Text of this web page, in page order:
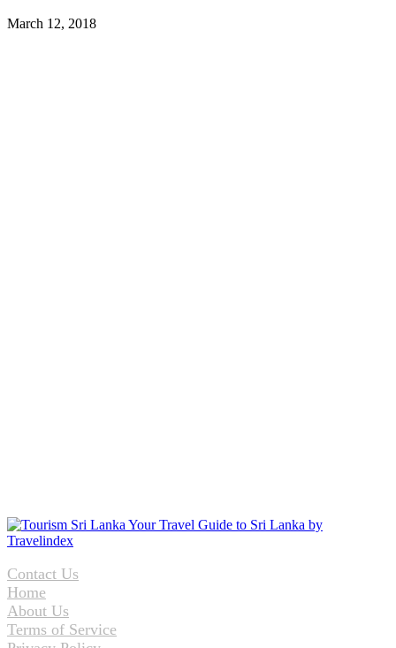
March 12, 2018
Contact Us
Home
About Us
Terms of Service